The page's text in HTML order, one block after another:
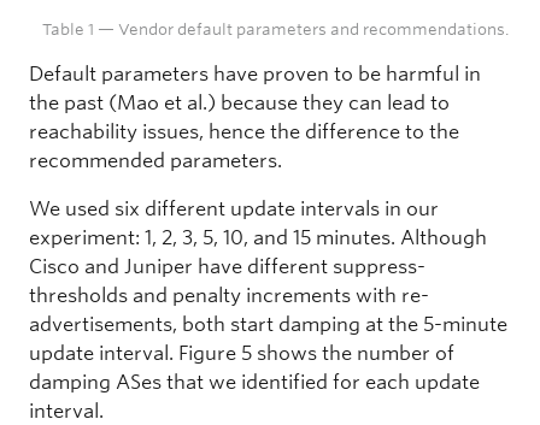
Table 1 — Vendor default parameters and recommendations.
Default parameters have proven to be harmful in
the past (Mao et al.) because they can lead to
reachability issues, hence the difference to the
recommended parameters.
We used six different update intervals in our
experiment: 1, 2, 3, 5, 10, and 15 minutes. Although
Cisco and Juniper have different suppress-
thresholds and penalty increments with re-
advertisements, both start damping at the 5-minute
update interval. Figure 5 shows the number of
damping ASes that we identified for each update
interval.